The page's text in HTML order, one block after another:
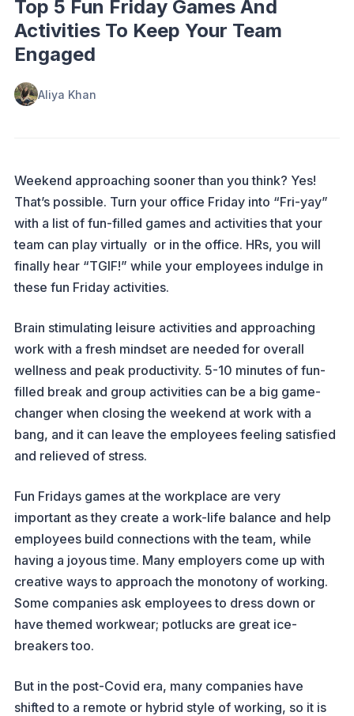
Top 5 Fun Friday Games And
Activities To Keep Your Team
Engaged
Aliya Khan
Weekend approaching sooner than you think? Yes!
That’s possible. Turn your office Friday into “Fri-yay”
with a list of fun-filled games and activities that your
team can play virtually or in the office. HRs, you will
finally hear “TGIF!” while your employees indulge in
these fun Friday activities.
Brain stimulating leisure activities and approaching
work with a fresh mindset are needed for overall
wellness and peak productivity. 5-10 minutes of fun-
filled break and group activities can be a big game-
changer when closing the weekend at work with a
bang, and it can leave the employees feeling satisfied
and relieved of stress.
Fun Fridays games at the workplace are very
important as they create a work-life balance and help
employees build connections with the team, while
having a joyous time. Many employers come up with
creative ways to approach the monotony of working.
Some companies ask employees to dress down or
have themed workwear; potlucks are great ice-
breakers too.
But in the post-Covid era, many companies have
shifted to a remote or hybrid style of working, so it is